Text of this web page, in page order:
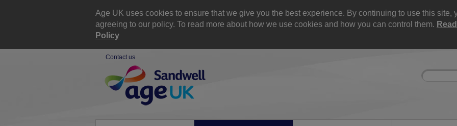
Age UK uses cookies to ensure that we give you the best experience. By continuing to use this site,
agreeing to our policy. To read more about how we use cookies and how you can control them.
Policy
Contact us
Navigation
Site
Enter